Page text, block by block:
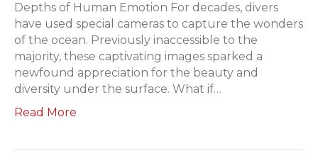
Depths of Human Emotion For decades, divers
have used special cameras to capture the wonders
of the ocean. Previously inaccessible to the
majority, these captivating images sparked a
newfound appreciation for the beauty and
diversity under the surface. What if…
Read More